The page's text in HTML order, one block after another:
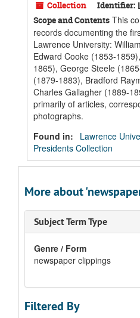
Collection Identifier:
Scope and Contents This
records documenting the
Lawrence University:
Edward Cooke (1853-
1865), George Steele
(1879-1883), Bradford
Charles Gallagher (1889-
primarily of articles,
photographs.
Found in:
Lawrence
Presidents Collection
More about
Subject Term Type
Genre / Form
newspaper clippings
Filtered By